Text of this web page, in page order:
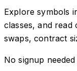
Explore symbols
classes, and
swaps, contract
No signup